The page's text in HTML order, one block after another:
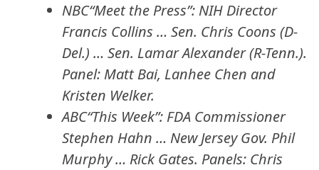
NBC“Meet the Press”: NIH Director
Francis Collins … Sen. Chris Coons (D-
Del.) … Sen. Lamar Alexander (R-Tenn.).
Panel: Matt Bai, Lanhee Chen and
Kristen Welker.
ABC“This Week”: FDA Commissioner
Stephen Hahn … New Jersey Gov. Phil
Murphy … Rick Gates. Panels: Chris